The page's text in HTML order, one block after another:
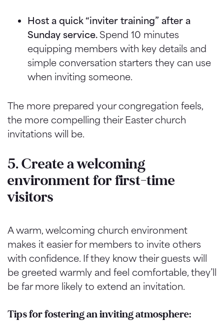
Host a quick “inviter training” after a
Sunday service. Spend 10 minutes
equipping members with key details and
simple conversation starters they can use
when inviting someone.
The more prepared your congregation feels,
the more compelling their Easter church
invitations will be.
5. Create a welcoming
environment for first-time
visitors
A warm, welcoming church environment
makes it easier for members to invite others
with confidence. If they know their guests will
be greeted warmly and feel comfortable, they’ll
be far more likely to extend an invitation.
Tips for fostering an inviting atmosphere: